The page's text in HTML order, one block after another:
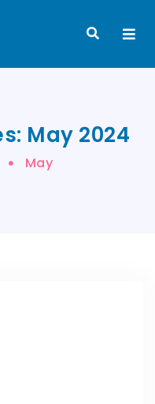
May 2024
May